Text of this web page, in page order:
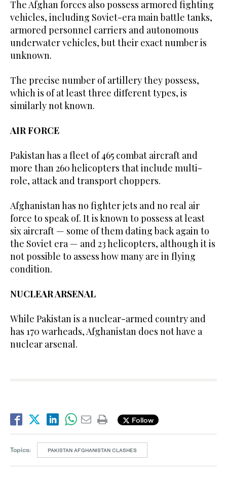
The Afghan forces also possess armored fighting
vehicles, including Soviet-era main battle tanks,
armored personnel carriers and autonomous
underwater vehicles, but their exact number is
unknown.
The precise number of artillery they possess,
which is of at least three different types, is
similarly not known.
AIR FORCE
Pakistan has a fleet of 465 combat aircraft and
more than 260 helicopters that include multi-
role, attack and transport choppers.
Afghanistan has no fighter jets and no real air
force to speak of. It is known to possess at least
six aircraft — some of them dating back again to
the Soviet era — and 23 helicopters, although it is
not possible to assess how many are in flying
condition.
NUCLEAR ARSENAL
While Pakistan is a nuclear-armed country and
has 170 warheads, Afghanistan does not have a
nuclear arsenal.
Follow
Topics: PAKISTAN AFGHANISTAN CLASHES